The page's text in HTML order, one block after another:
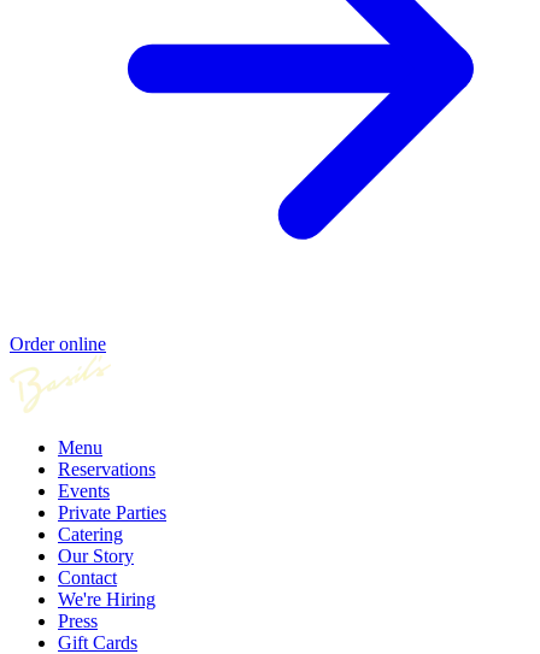
Order online
Menu
Reservations
Events
Private Parties
Catering
Our Story
Contact
We're Hiring
Press
Gift Cards